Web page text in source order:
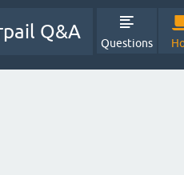
Q&A
Questions